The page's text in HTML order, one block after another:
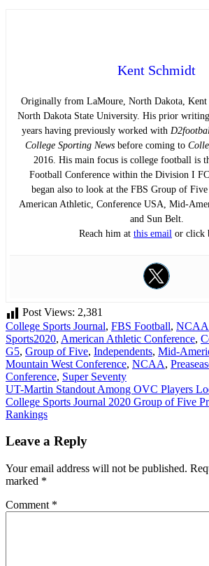
Kent Schmidt
Originally from LaMoure, North Dakota, Kent
North Dakota State University. His prior
years having previously worked with
College Sporting Newsbefore coming to
2016. His main focus is college football is
Football Conference within the Division I
began also to look at the FBS Group of
American Athletic, Conference USA, Mid-
and Sun Belt.
Reach him at this email or click
Post Views: 2,381
College Sports Journal, FBS Football,
Sports2020, American Athletic Conference,
G5, Group of Five, Independents, Mid-
Mountain West Conference, NCAA,
Conference, Super Seventy
Post
navigation
UT-Martin Standout Among OVC Players
College Sports Journal 2020 Group of Five
Rankings
Leave a Reply
Your email address will not be published.
marked *
Comment *